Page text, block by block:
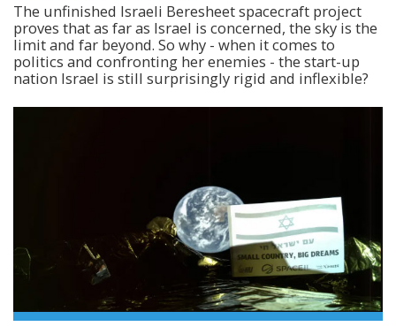
The unfinished Israeli Beresheet spacecraft project
proves that as far as Israel is concerned, the sky is the
limit and far beyond. So why - when it comes to
politics and confronting her enemies - the start-up
nation Israel is still surprisingly rigid and inflexible?